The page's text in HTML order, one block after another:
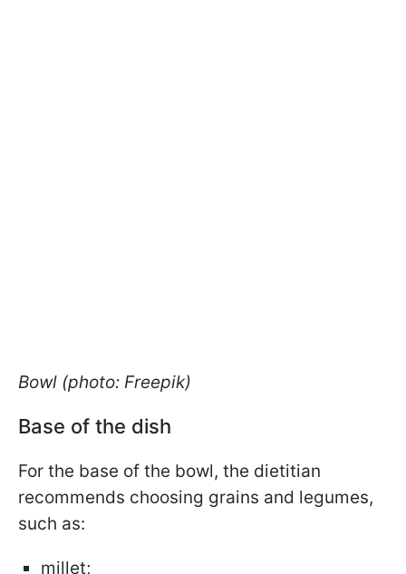
Bowl (photo: Freepik)
Base of the dish
For the base of the bowl, the dietitian
recommends choosing grains and legumes,
such as:
millet;